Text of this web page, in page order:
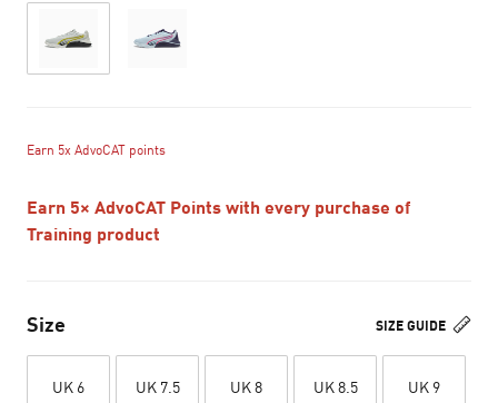
Earn 5x AdvoCAT points
Earn 5× AdvoCAT Points with every purchase of
Training product
SIZE GUIDE
Size
UK 6 UK 7.5 UK 8 UK 8.5 UK 9